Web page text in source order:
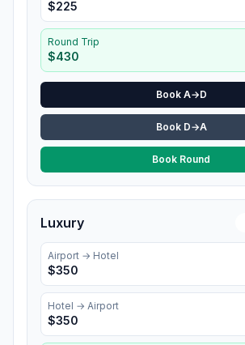
$225
Round Trip
$430
Book A→D
Book D→A
Book Round
Luxury
Airport → Hotel
$350
Hotel → Airport
$350